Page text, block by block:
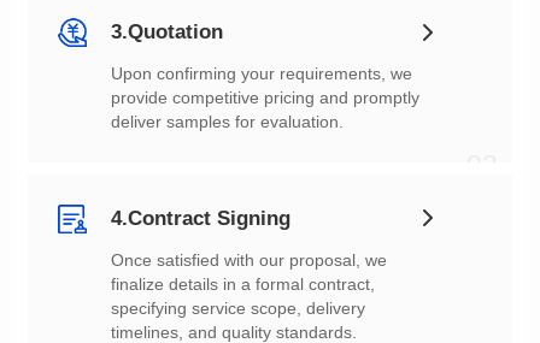
3.Quotation
deliver samples for evaluation.
4.Contract Signing
timelines, and quality standards.